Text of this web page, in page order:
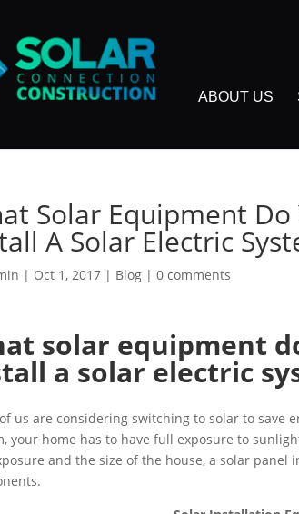
ABOUT US
Solar Equipment
A Solar Electric
| Oct 1, 2017 | Blog |0 comments
solar equipment
a solar electric
us are considering switching to solar to save
your home has to have full exposure to
and the size of the house, a solar